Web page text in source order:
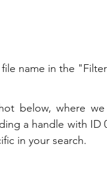
name in the
below, where
a handle with ID
in your search.